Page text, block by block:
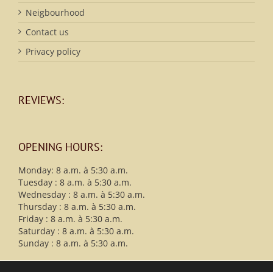
Neigbourhood
Contact us
Privacy policy
REVIEWS:
OPENING HOURS:
Monday: 8 a.m. à 5:30 a.m.
Tuesday : 8 a.m. à 5:30 a.m.
Wednesday : 8 a.m. à 5:30 a.m.
Thursday : 8 a.m. à 5:30 a.m.
Friday : 8 a.m. à 5:30 a.m.
Saturday : 8 a.m. à 5:30 a.m.
Sunday : 8 a.m. à 5:30 a.m.